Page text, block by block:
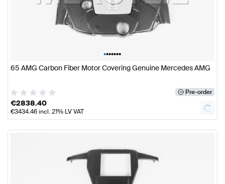
•••••••
65 AMG Carbon Fiber Motor Covering Genuine Mercedes AMG
Pre-order
€2838.40
€3434.46incl. 21% LV VAT